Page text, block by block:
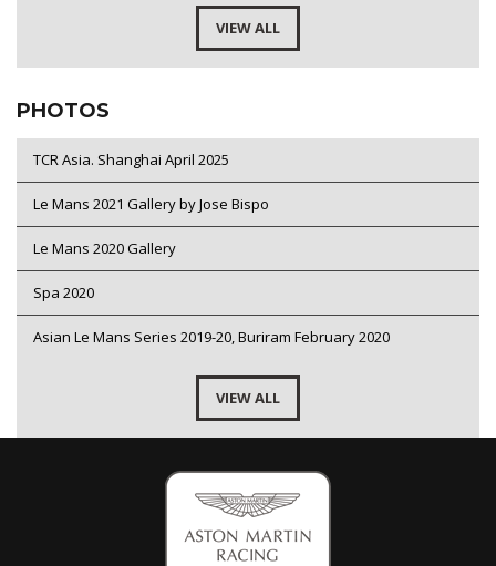
VIEW ALL
PHOTOS
TCR Asia. Shanghai April 2025
Le Mans 2021 Gallery by Jose Bispo
Le Mans 2020 Gallery
Spa 2020
Asian Le Mans Series 2019-20, Buriram February 2020
VIEW ALL